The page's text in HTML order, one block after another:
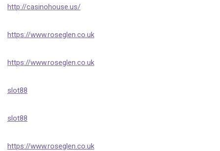
http://casinohouse.us/
https://www.roseglen.co.uk
https://www.roseglen.co.uk
slot88
slot88
https://www.roseglen.co.uk